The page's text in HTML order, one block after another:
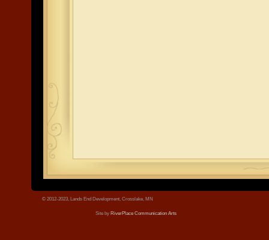
© 2012-2023, Lands End Development, Crosslake, MN
Site by RiverPlace Communication Arts